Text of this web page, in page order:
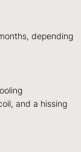
depending
and a hissing